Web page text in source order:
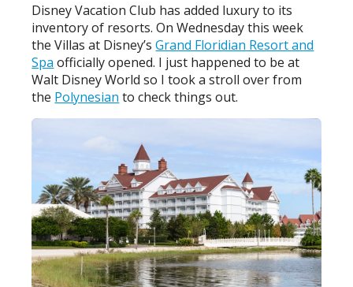
Disney Vacation Club has added luxury to its
inventory of resorts. On Wednesday this week
the Villas at Disney’sGrand Floridian Resort and
Spa officially opened. I just happened to be at
Walt Disney World so I took a stroll over from
the Polynesian to check things out.